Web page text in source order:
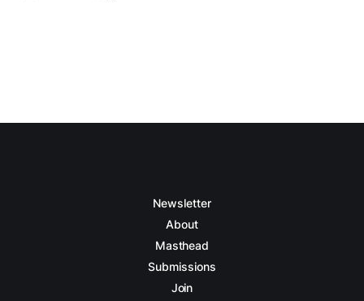
Newsletter
About
Masthead
Submissions
Join